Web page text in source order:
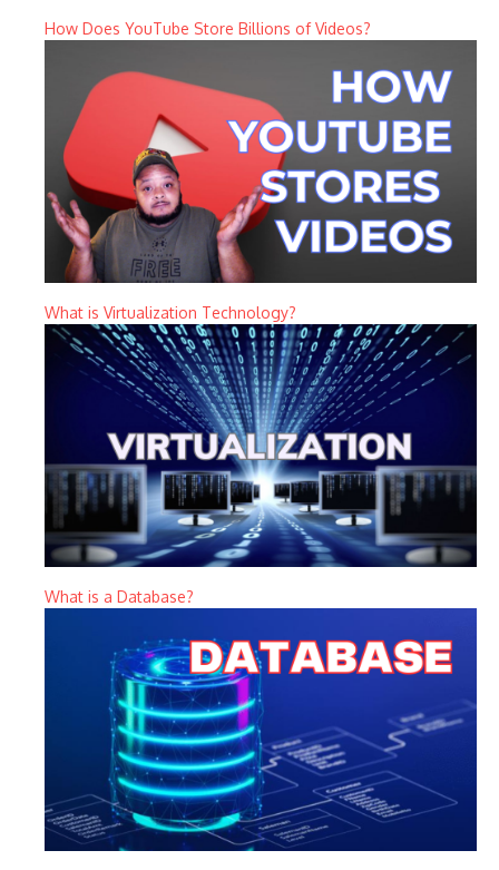
How Does YouTube Store Billions of Videos?
What is Virtualization Technology?
What is a Database?